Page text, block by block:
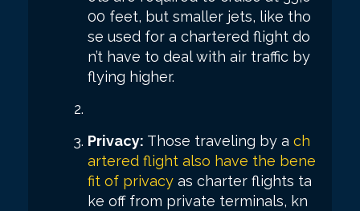
00 feet, but smaller jets, like tho
se used for a chartered flight do
n’t have to deal with air traffic by
flying higher.
Privacy: Those traveling by a ch
artered flight also have the bene
fit of privacy as charter flights ta
ke off from private terminals, kn